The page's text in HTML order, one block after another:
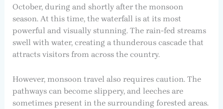
October, during and shortly after the monsoon
season. At this time, the waterfall is at its most
powerful and visually stunning. The rain-fed streams
swell with water, creating a thunderous cascade that
attracts visitors from across the country.
However, monsoon travel also requires caution. The
pathways can become slippery, and leeches are
sometimes present in the surrounding forested areas.